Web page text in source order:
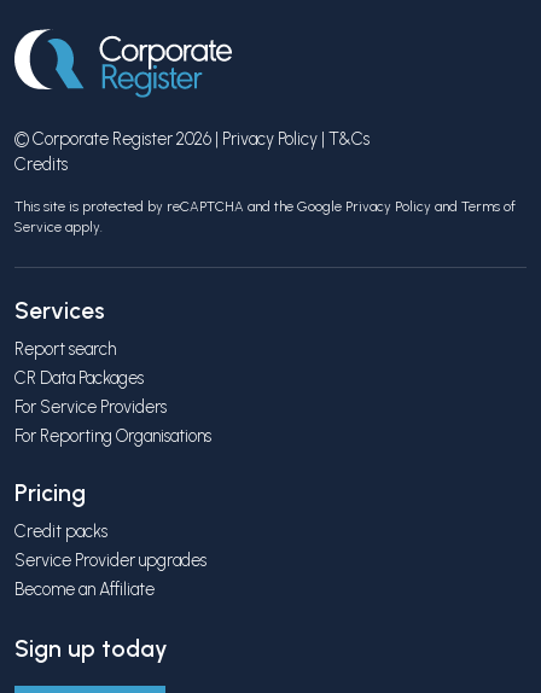
© Corporate Register 2026 | Privacy Policy | T&Cs
Credits
This site is protected by reCAPTCHA and the Google Privacy Policy and Terms of
Service apply.
Services
Report search
CR Data Packages
For Service Providers
For Reporting Organisations
Pricing
Credit packs
Service Provider upgrades
Become an Affiliate
Sign up today